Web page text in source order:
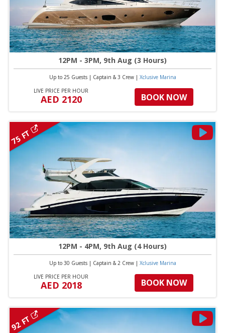
12PM - 3PM, 9th Aug (3 Hours)
Up to 25 Guests| Captain & 3 Crew| Xclusive Marina
LIVE PRICE PER HOUR
AED 2120 BOOK NOW
75 FT
12PM - 4PM, 9th Aug (4 Hours)
Up to 30 Guests| Captain & 2 Crew| Xclusive Marina
LIVE PRICE PER HOUR
AED 2018 BOOK NOW
92 FT